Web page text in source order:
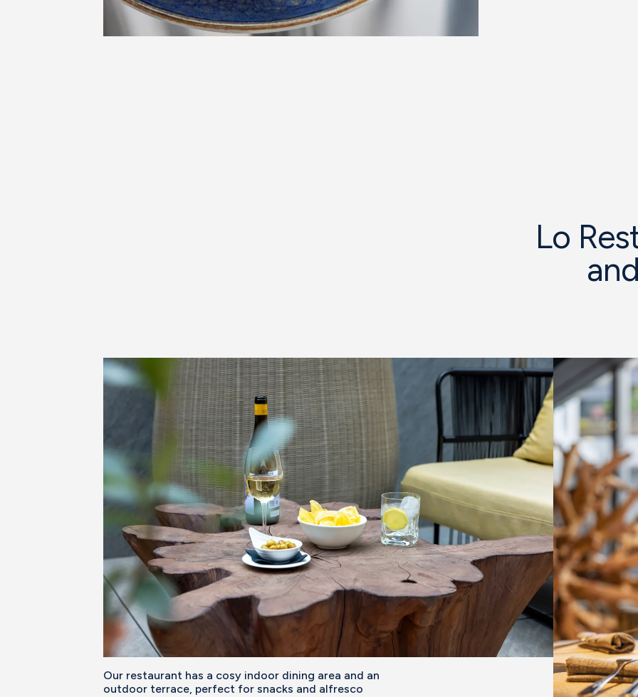
Lo
Our restaurant has a cosy indoor dining area and an
outdoor terrace, perfect for snacks and alfresco